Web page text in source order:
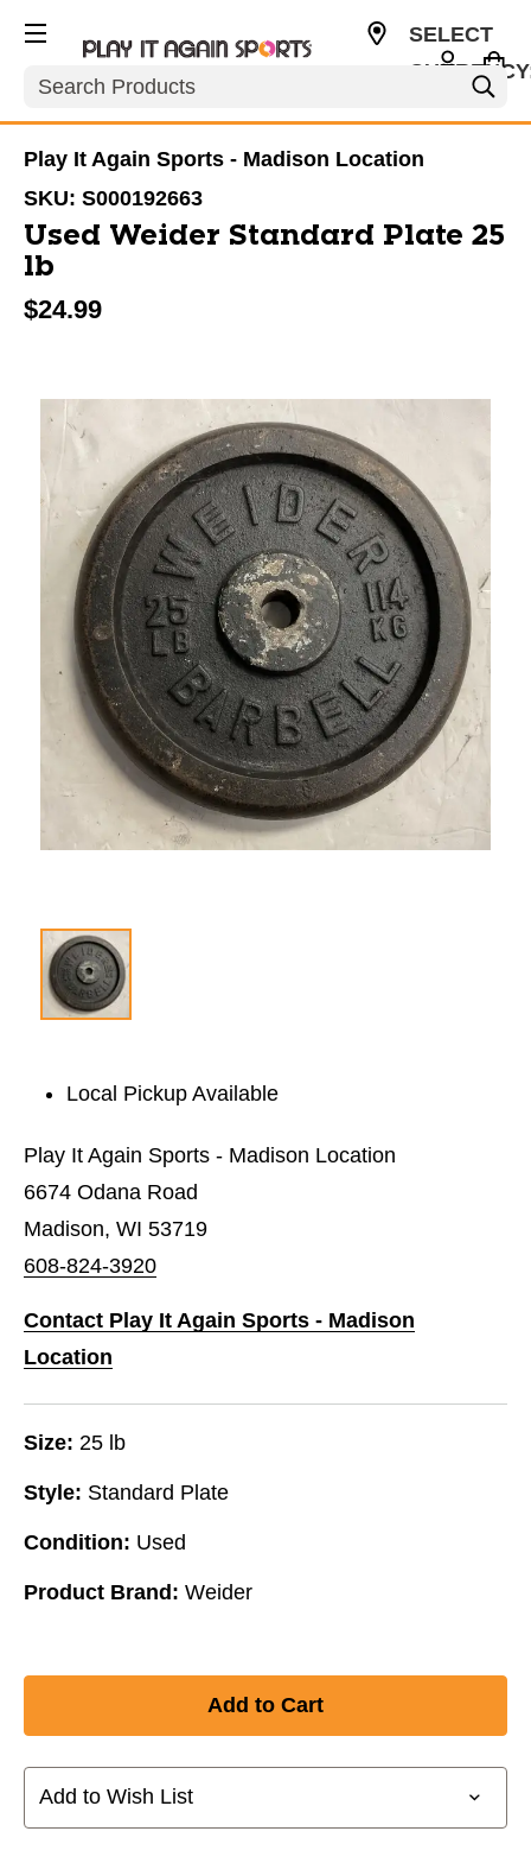
Search
SELECT
Play It Again Sports - Madison Location
SKU: S000192663
Used Weider Standard Plate 25
lb
$24.99
Local Pickup Available
Play It Again Sports - Madison Location
6674 Odana Road
Madison, WI 53719
608-824-3920
Contact Play It Again Sports - Madison
Location
Size: 25 lb
Style: Standard Plate
Condition: Used
Product Brand: Weider
Add to Wish List